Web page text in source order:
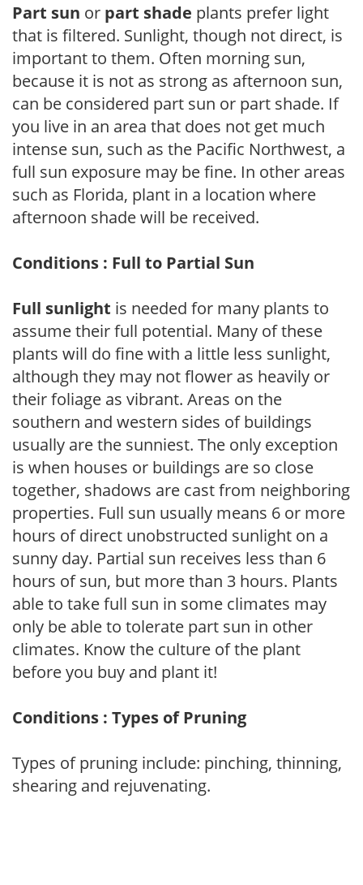
Part sun or part shade plants prefer light
that is filtered. Sunlight, though not direct, is
important to them. Often morning sun,
because it is not as strong as afternoon sun,
can be considered part sun or part shade. If
you live in an area that does not get much
intense sun, such as the Pacific Northwest, a
full sun exposure may be fine. In other areas
such as Florida, plant in a location where
afternoon shade will be received.
Conditions : Full to Partial Sun
Full sunlight is needed for many plants to
assume their full potential. Many of these
plants will do fine with a little less sunlight,
although they may not flower as heavily or
their foliage as vibrant. Areas on the
southern and western sides of buildings
usually are the sunniest. The only exception
is when houses or buildings are so close
together, shadows are cast from neighboring
properties. Full sun usually means 6 or more
hours of direct unobstructed sunlight on a
sunny day. Partial sun receives less than 6
hours of sun, but more than 3 hours. Plants
able to take full sun in some climates may
only be able to tolerate part sun in other
climates. Know the culture of the plant
before you buy and plant it!
Conditions : Types of Pruning
Types of pruning include: pinching, thinning,
shearing and rejuvenating.